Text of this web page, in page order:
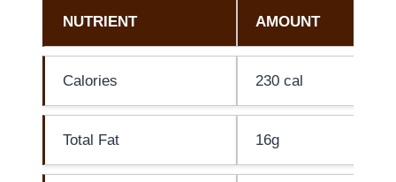
NUTRIENT AMOUNT
Calories 230 cal
Total Fat 16g